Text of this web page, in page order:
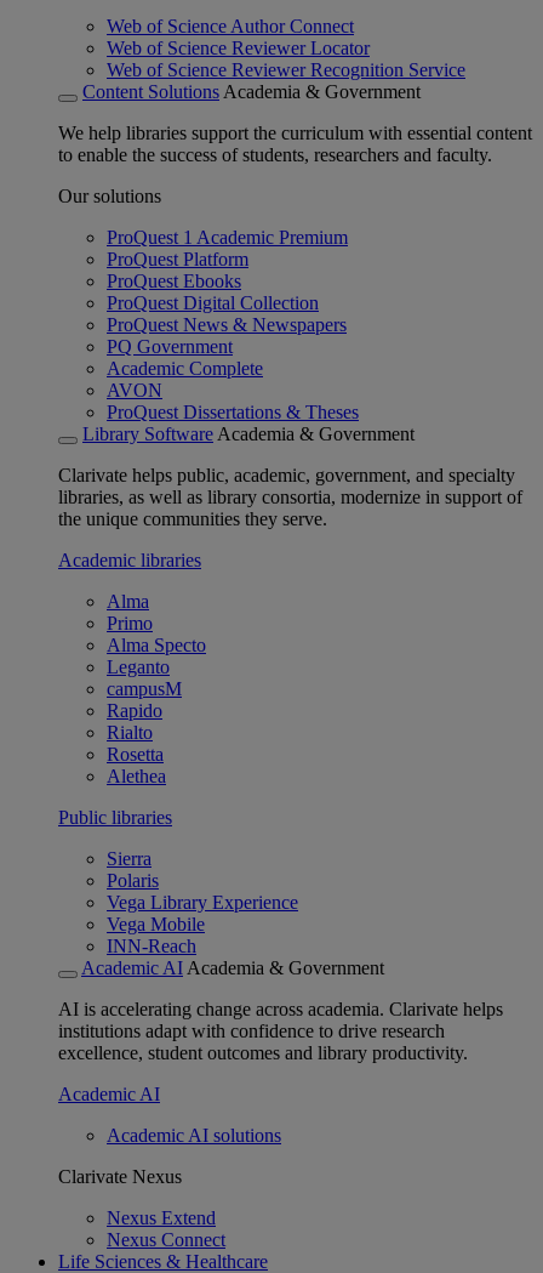
Web of Science Author Connect
Web of Science Reviewer Locator
Web of Science Reviewer Recognition Service
Content Solutions Academia & Government
We help libraries support the curriculum with essential content
to enable the success of students, researchers and faculty.
Our solutions
ProQuest 1 Academic Premium
ProQuest Platform
ProQuest Ebooks
ProQuest Digital Collection
ProQuest News & Newspapers
PQ Government
Academic Complete
AVON
ProQuest Dissertations & Theses
Library Software Academia & Government
Clarivate helps public, academic, government, and specialty
libraries, as well as library consortia, modernize in support of
the unique communities they serve.
Academic libraries
Alma
Primo
Alma Specto
Leganto
campusM
Rapido
Rialto
Rosetta
Alethea
Public libraries
Sierra
Polaris
Vega Library Experience
Vega Mobile
INN-Reach
Academic AI Academia & Government
AI is accelerating change across academia. Clarivate helps
institutions adapt with confidence to drive research
excellence, student outcomes and library productivity.
Academic AI
Academic AI solutions
Clarivate Nexus
Nexus Extend
Nexus Connect
Life Sciences & Healthcare